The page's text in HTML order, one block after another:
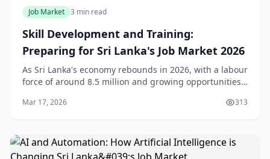
Job Market 3 min read
Skill Development and Training:
Preparing for Sri Lanka's Job Market 2026
As Sri Lanka's economy rebounds in 2026, with a labour
force of around 8.5 million and growing opportunities
locals isn't just finding jobs—it's
Mar 17, 2026 313